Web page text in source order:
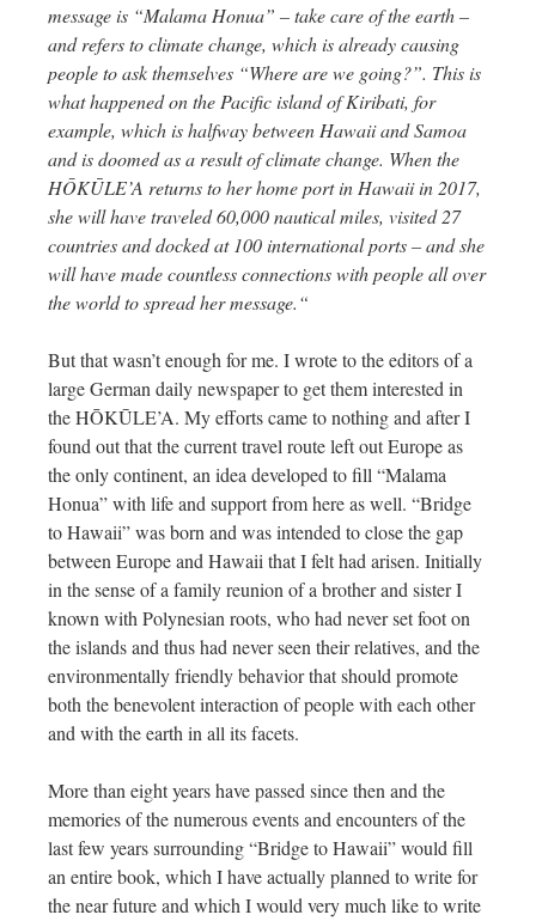
message is “Malama Honua” – take care of the earth –
and refers to climate change, which is already causing
people to ask themselves “Where are we going?”. This is
what happened on the Pacific island of Kiribati, for
example, which is halfway between Hawaii and Samoa
and is doomed as a result of climate change. When the
HŌKŪLE’A returns to her home port in Hawaii in 2017,
she will have traveled 60,000 nautical miles, visited 27
countries and docked at 100 international ports – and she
will have made countless connections with people all over
the world to spread her message.“
But that wasn’t enough for me. I wrote to the editors of a
large German daily newspaper to get them interested in
the HŌKŪLE’A. My efforts came to nothing and after I
found out that the current travel route left out Europe as
the only continent, an idea developed to fill “Malama
Honua” with life and support from here as well. “Bridge
to Hawaii” was born and was intended to close the gap
between Europe and Hawaii that I felt had arisen. Initially
in the sense of a family reunion of a brother and sister I
known with Polynesian roots, who had never set foot on
the islands and thus had never seen their relatives, and the
environmentally friendly behavior that should promote
both the benevolent interaction of people with each other
and with the earth in all its facets.
More than eight years have passed since then and the
memories of the numerous events and encounters of the
last few years surrounding “Bridge to Hawaii” would fill
an entire book, which I have actually planned to write for
the near future and which I would very much like to write